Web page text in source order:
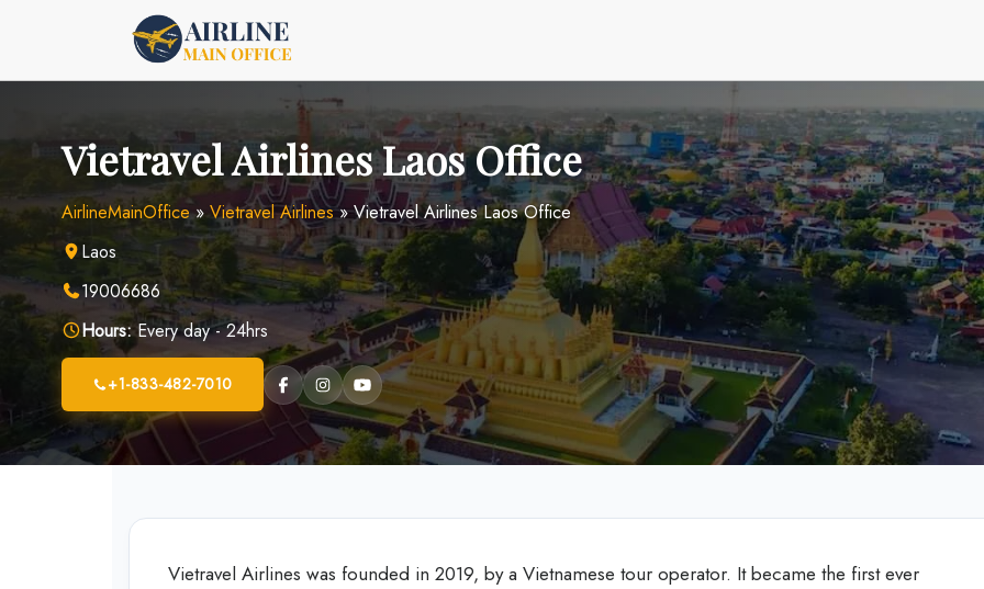
Vietravel Airlines Laos Office
AirlineMainOffice»Vietravel Airlines»Vietravel Airlines Laos Office
Laos
19006686
Hours:Every day - 24hrs
+1-833-482-7010
Vietravel Airlines was founded in 2019, by a Vietnamese tour operator. It became the first ever